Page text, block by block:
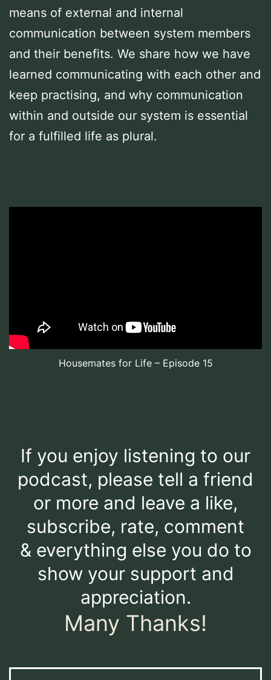
means of external and internal
communication between system members
and their benefits. We share how we have
learned communicating with each other and
keep practising, and why communication
within and outside our system is essential
for a fulfilled life as plural.
Housemates for Life – Episode 15
If you enjoy listening to our
podcast, please tell a friend
or more and leave a like,
subscribe, rate, comment
& everything else you do to
show your support and
appreciation.
Many Thanks!